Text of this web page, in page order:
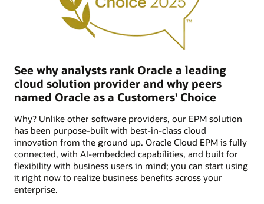
See why analysts rank Oracle a leading
cloud solution provider and why peers
named Oracle as a Customers' Choice
Why? Unlike other software providers, our EPM solution
has been purpose-built with best-in-class cloud
innovation from the ground up. Oracle Cloud EPM is fully
connected, with AI-embedded capabilities, and built for
flexibility with business users in mind; you can start using
it right now to realize business benefits across your
enterprise.